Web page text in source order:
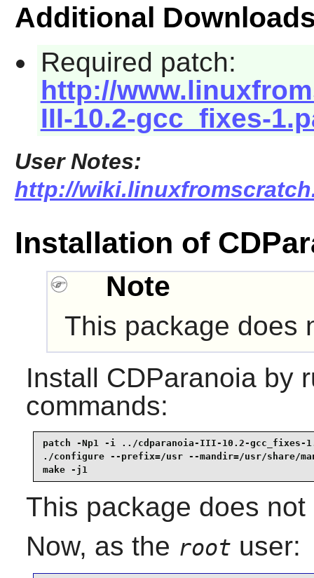
Additional
Required patch:
http://
III-10.2-gcc_fixes-
User Notes:
http://
Installation of
Note
This package does
Install CDParanoiaby
commands:
patch -Np1 -i ../cdparanoia-III-10.2-gcc_fixes-
./configure --prefix=/usr --mandir=/usr/share/
make -j1
This package does
Now, as the root user: